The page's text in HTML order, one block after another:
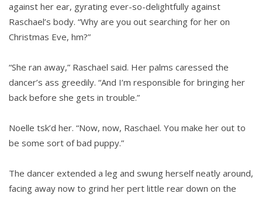
against her ear, gyrating ever-so-delightfully against
Raschael’s body. “Why are you out searching for her on
Christmas Eve, hm?”
“She ran away,” Raschael said. Her palms caressed the
dancer’s ass greedily. “And I’m responsible for bringing her
back before she gets in trouble.”
Noelle tsk’d her. “Now, now, Raschael. You make her out to
be some sort of bad puppy.”
The dancer extended a leg and swung herself neatly around,
facing away now to grind her pert little rear down on the